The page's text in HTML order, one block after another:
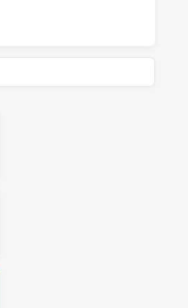
0 HALF TIME IPSWICH JETS